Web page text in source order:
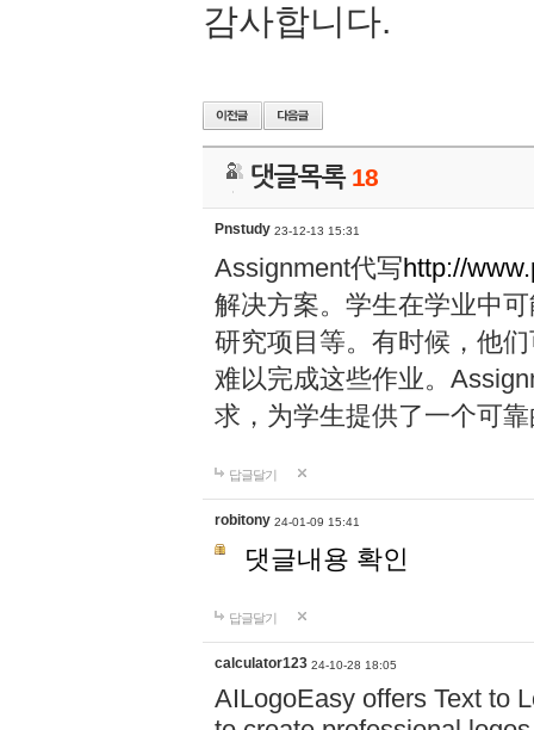
감사합니다.
댓글목록 18
Pnstudy 23-12-13 15:31
Assignment代写http://
解决方案。学生在学业中
研究项目等。有时候，他
难以完成这些作业。
求，为学生提供了一个可
답글달기
robitony 24-01-09 15:41
댓글내용 확인
답글달기
calculator123 24-10-28 18:05
AILogoEasy offers Text to